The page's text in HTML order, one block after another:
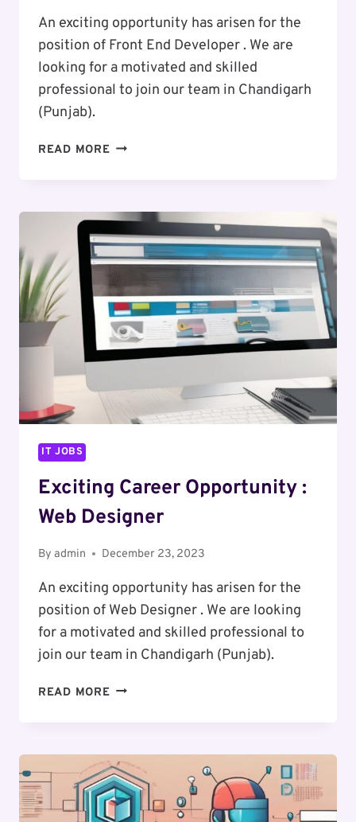
An exciting opportunity has arisen for the
position of Front End Developer . We are
looking for a motivated and skilled
professional to join our team in Chandigarh
(Punjab).
READ MORE EXCITING
FRONT
END
DEVELOPER
IT JOBS
Exciting Career Opportunity :
Web Designer
By admin December 23, 2023
An exciting opportunity has arisen for the
position of Web Designer . We are looking
for a motivated and skilled professional to
join our team in Chandigarh (Punjab).
READ MORE EXCITING
WEB
DESIGNER